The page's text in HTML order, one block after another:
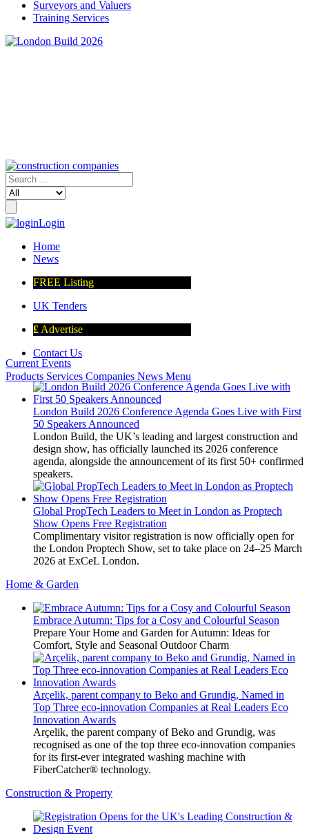
Login
Home
News
FREE Listing
UK Tenders
£ Advertise
Contact Us
Products Services Companies News Menu
Surveyors and Valuers
Training Services
Current Events
London Build 2026 Conference Agenda Goes Live with First
50 Speakers Announced
London Build, the UK’s leading and largest construction and
design show, has officially launched its 2026 conference
agenda, alongside the announcement of its first 50+ confirmed
speakers.
Global PropTech Leaders to Meet in London as Proptech
Show Opens Free Registration
Complimentary visitor registration is now officially open for
the London Proptech Show, set to take place on 24–25 March
2026 at ExCeL London.
Home & Garden
Embrace Autumn: Tips for a Cosy and Colourful Season
Prepare Your Home and Garden for Autumn: Ideas for
Comfort, Style and Seasonal Outdoor Charm
Arçelik, parent company to Beko and Grundig, Named in
Top Three eco-innovation Companies at Real Leaders Eco
Innovation Awards
Arçelik, the parent company of Beko and Grundig, was
recognised as one of the top three eco-innovation companies
for its first-ever integrated washing machine with
FiberCatcher® technology.
Construction & Property